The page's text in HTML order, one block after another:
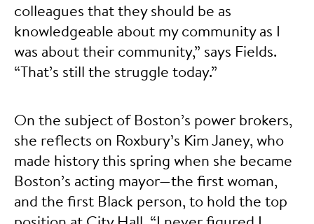
colleagues that they should be as
knowledgeable about my community as I
was about their community,” says Fields.
“That’s still the struggle today.”
On the subject of Boston’s power brokers,
she reflects on Roxbury’s Kim Janey, who
made history this spring when she became
Boston’s acting mayor—the first woman,
and the first Black person, to hold the top